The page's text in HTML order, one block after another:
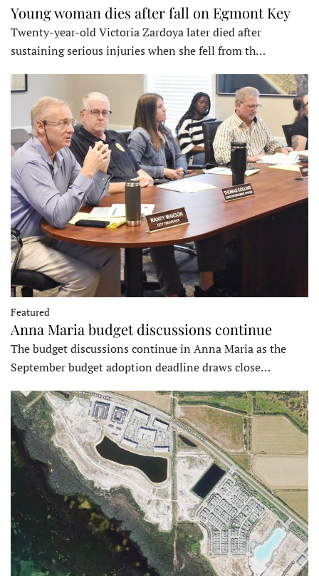
Young woman dies after fall on Egmont Key
Twenty-year-old Victoria Zardoya later died after
sustaining serious injuries when she fell from th…
Featured
Anna Maria budget discussions continue
The budget discussions continue in Anna Maria as the
September budget adoption deadline draws close…